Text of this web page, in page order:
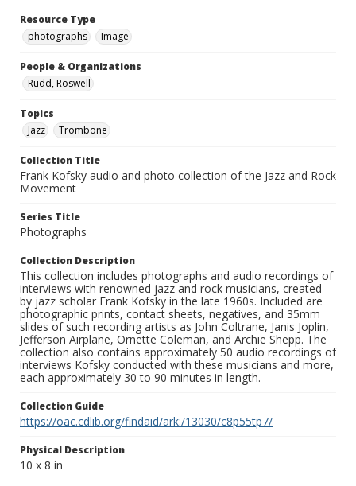
Resource Type
photographs
Image
People & Organizations
Rudd, Roswell
Topics
Jazz
Trombone
Collection Title
Frank Kofsky audio and photo collection of the Jazz and Rock
Movement
Series Title
Photographs
Collection Description
This collection includes photographs and audio recordings of
interviews with renowned jazz and rock musicians, created
by jazz scholar Frank Kofsky in the late 1960s. Included are
photographic prints, contact sheets, negatives, and 35mm
slides of such recording artists as John Coltrane, Janis Joplin,
Jefferson Airplane, Ornette Coleman, and Archie Shepp. The
collection also contains approximately 50 audio recordings of
interviews Kofsky conducted with these musicians and more,
each approximately 30 to 90 minutes in length.
Collection Guide
https://oac.cdlib.org/findaid/ark:/13030/c8p55tp7/
Physical Description
10 x 8 in